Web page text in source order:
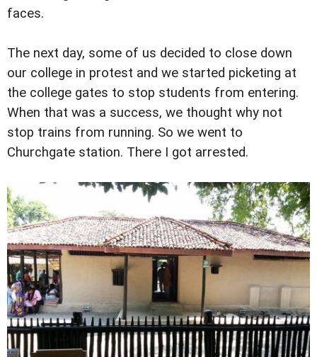
faces.
The next day, some of us decided to close down
our college in protest and we started picketing at
the college gates to stop students from entering.
When that was a success, we thought why not
stop trains from running. So we went to
Churchgate station. There I got arrested.